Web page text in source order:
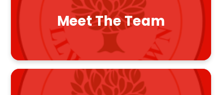
Meet The Team